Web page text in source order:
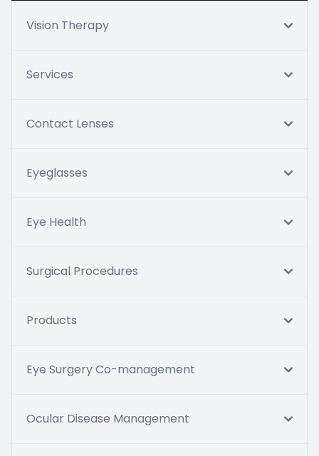
Vision Therapy
Services
Contact Lenses
Eyeglasses
Eye Health
Surgical Procedures
Products
Eye Surgery Co-management
Ocular Disease Management